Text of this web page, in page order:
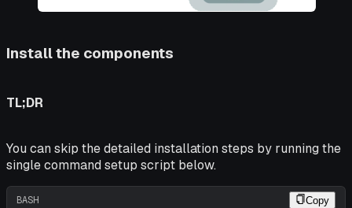
Install the components
TL;DR
You can skip the detailed installation steps by running the
single command setup script below.
BASH Copy